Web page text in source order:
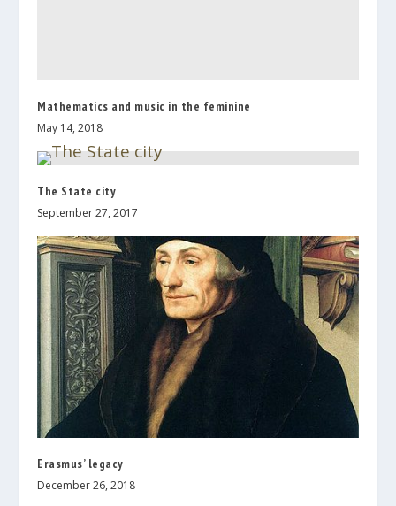
Mathematics and music in the feminine
May 14, 2018
The State city
September 27, 2017
Erasmus’ legacy
December 26, 2018